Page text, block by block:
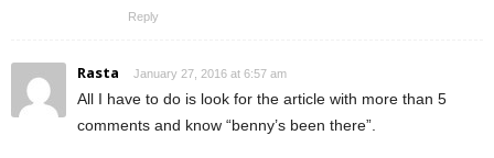
Reply
Rasta January 27, 2016 at 6:57 am
All I have to do is look for the article with more than 5
comments and know “benny’s been there”.